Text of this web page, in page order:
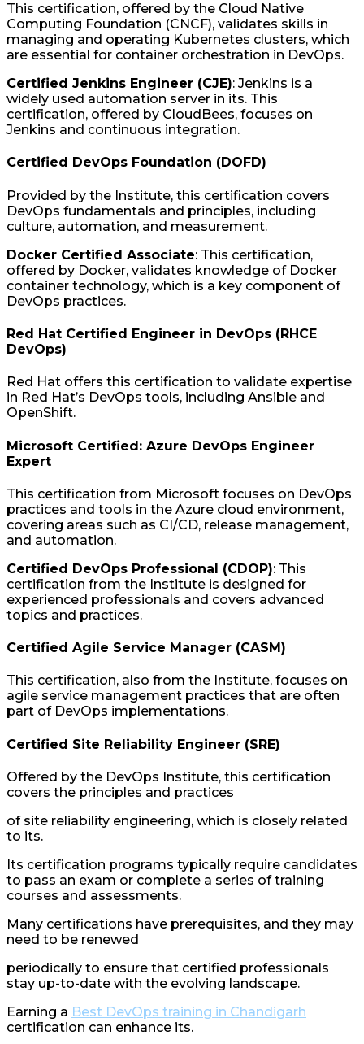
This certification, offered by the Cloud Native
Computing Foundation (CNCF), validates skills in
managing and operating Kubernetes clusters, which
are essential for container orchestration in DevOps.
Certified Jenkins Engineer (CJE): Jenkins is a
widely used automation server in its. This
certification, offered by CloudBees, focuses on
Jenkins and continuous integration.
Certified DevOps Foundation (DOFD)
Provided by the Institute, this certification covers
DevOps fundamentals and principles, including
culture, automation, and measurement.
Docker Certified Associate: This certification,
offered by Docker, validates knowledge of Docker
container technology, which is a key component of
DevOps practices.
Red Hat Certified Engineer in DevOps (RHCE
DevOps)
Red Hat offers this certification to validate expertise
in Red Hat’s DevOps tools, including Ansible and
OpenShift.
Microsoft Certified: Azure DevOps Engineer
Expert
This certification from Microsoft focuses on DevOps
practices and tools in the Azure cloud environment,
covering areas such as CI/CD, release management,
and automation.
Certified DevOps Professional (CDOP): This
certification from the Institute is designed for
experienced professionals and covers advanced
topics and practices.
Certified Agile Service Manager (CASM)
This certification, also from the Institute, focuses on
agile service management practices that are often
part of DevOps implementations.
Certified Site Reliability Engineer (SRE)
Offered by the DevOps Institute, this certification
covers the principles and practices
of site reliability engineering, which is closely related
to its.
Its certification programs typically require candidates
to pass an exam or complete a series of training
courses and assessments.
Many certifications have prerequisites, and they may
need to be renewed
periodically to ensure that certified professionals
stay up-to-date with the evolving landscape.
Earning a Best DevOps training in Chandigarh
certification can enhance its.